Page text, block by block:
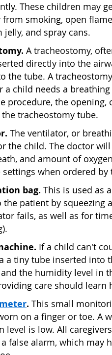
These children may
from smoking, open
jelly, and spray cans.
A tracheostomy,
directly into the
the tube. A
a child needs a
procedure, the opening,
tracheostomy tube.
The ventilator, or
the child. The doctor
and amount of
when ordered by
bag. This is used as
the patient by squeezing
fails, as well as for
If a child can't
a tiny tube inserted into
the humidity level in
care should
. This small
on a finger or toe. A
level is low. All
a false alarm, which may